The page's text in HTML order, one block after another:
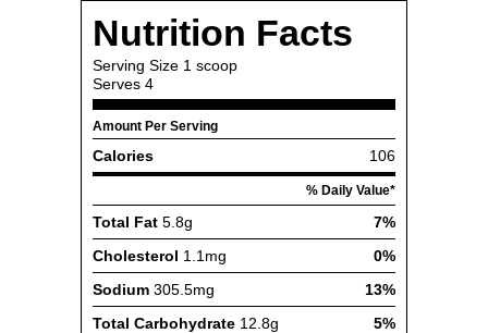
Nutrition Facts
Serving Size 1 scoop
Serves 4
Amount Per Serving
Calories 106
% Daily Value*
Total Fat 5.8g
7%
Cholesterol 1.1mg
0%
Sodium 305.5mg
13%
Total Carbohydrate 12.8g
5%